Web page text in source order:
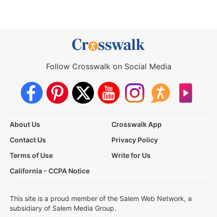
Follow Crosswalk on Social Media
About Us
Crosswalk App
Contact Us
Privacy Policy
Terms of Use
Write for Us
California - CCPA Notice
This site is a proud member of the Salem Web Network, a
subsidiary of Salem Media Group.